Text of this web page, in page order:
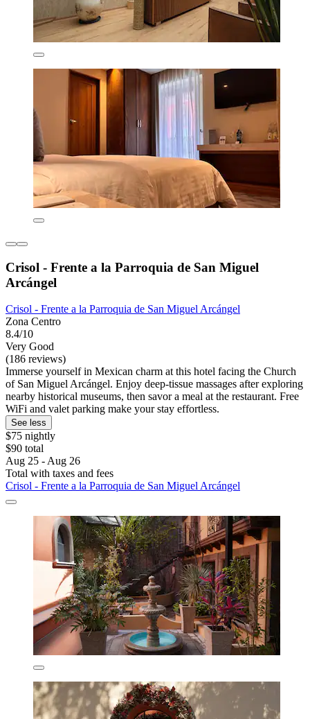
Crisol - Frente a la Parroquia de San Miguel
Arcángel
Crisol - Frente a la Parroquia de San Miguel Arcángel
Zona Centro
8.4/10
Very Good
(186 reviews)
Immerse yourself in Mexican charm at this hotel facing the Church
of San Miguel Arcángel. Enjoy deep-tissue massages after exploring
nearby historical museums, then savor a meal at the restaurant. Free
WiFi and valet parking make your stay effortless.
See less
$75 nightly
$90 total
Aug 25 - Aug 26
Total with taxes and fees
Crisol - Frente a la Parroquia de San Miguel Arcángel